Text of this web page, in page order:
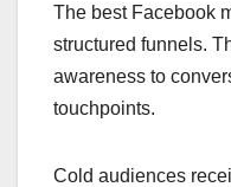
The best Facebook
structured funnels.
awareness to
touchpoints.
Cold audiences